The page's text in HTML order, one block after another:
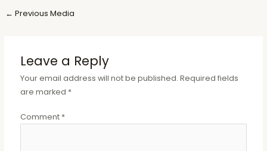
Post
← Previous Media
Leave a Reply
Your email address will not be published. Required fields
are marked *
Comment *